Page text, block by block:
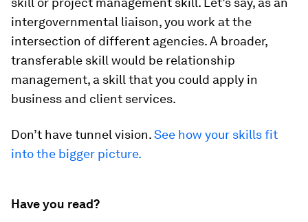
intergovernmental liaison, you work at the
intersection of different agencies. A broader,
transferable skill would be relationship
management, a skill that you could apply in
business and client services.
Don’t have tunnel vision.See how your skills fit
into the bigger picture.
Have you read?